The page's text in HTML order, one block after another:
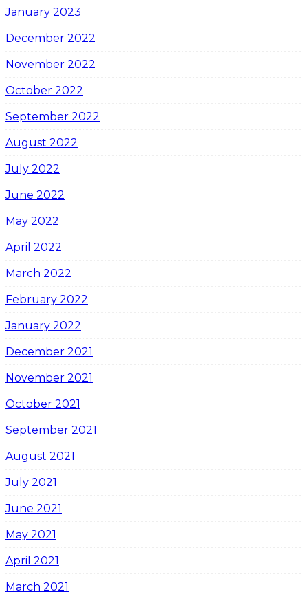
January 2023
December 2022
November 2022
October 2022
September 2022
August 2022
July 2022
June 2022
May 2022
April 2022
March 2022
February 2022
January 2022
December 2021
November 2021
October 2021
September 2021
August 2021
July 2021
June 2021
May 2021
April 2021
March 2021